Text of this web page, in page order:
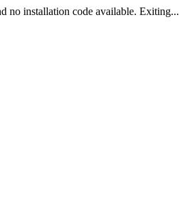
no installation code available. Exiting...